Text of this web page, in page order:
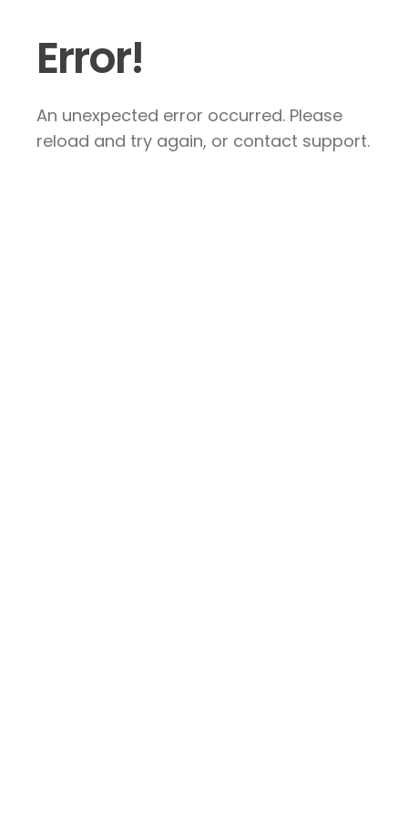
Error!
An unexpected error occurred. Please
reload and try again, or contact support.